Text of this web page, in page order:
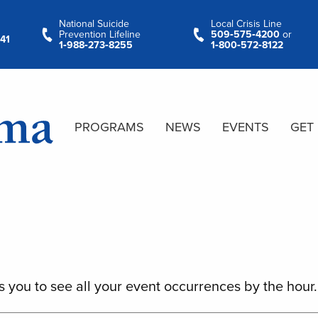
National Suicide
Prevention Lifeline
1‑988‑273‑8255
Local Crisis Line
509‑575‑4200 or
1‑800‑572‑8122
PROGRAMS NEWS EVENTS
to see all your event occurrences by the hour.